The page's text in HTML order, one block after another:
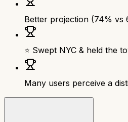
Better projection (74% vs
⭐ Swept NYC & held the
Many users perceive a